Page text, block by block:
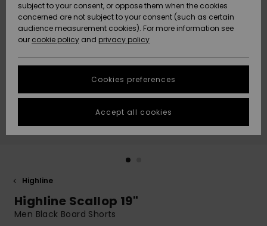
Nyinkommet
Nyinkommet
Webbforum
HELP &
CONTACT
Size Chart
fastest answer
to your
Start a
conversation
Find answers
access our
contact form.
STORELOCATOR
WISHLIST
Highline
Highline Scallop 19"
Men Black Board Shorts
subject to your consent, or oppose them when the cookies
concerned are not subject to your consent (such as certain
audience measurement cookies). For more information see
our cookie policy and privacy policy
Cookies preferences
Accept all cookies